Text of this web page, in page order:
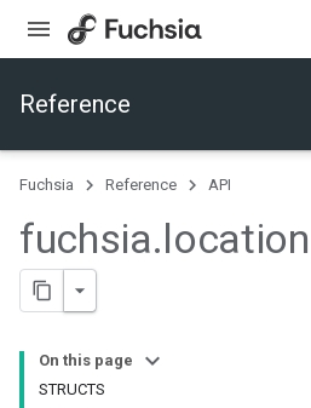
Reference
Fuchsia Reference API
fuchsia.location
On this page
STRUCTS